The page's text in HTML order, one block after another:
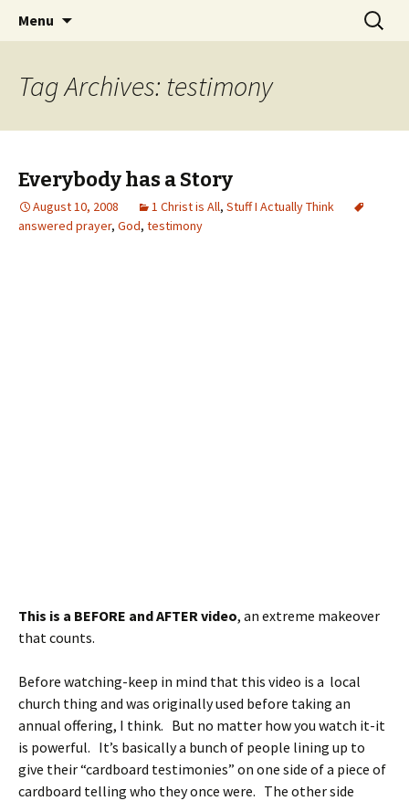
Jeanie Rhoades // Thought
Collage
Wholehearted-living somewhere in the
middle of all the years.
Menu
Search
for:
Tag Archives: testimony
Everybody has a Story
August 10, 2008 1 Christ is All, Stuff I Actually Think
answered prayer, God, testimony
This is a BEFORE and AFTER video, an extreme makeover
that counts.
Before watching-keep in mind that this video is a local
church thing and was originally used before taking an
annual offering, I think. But no matter how you watch it-it
is powerful. It’s basically a bunch of people lining up to
give their “cardboard testimonies” on one side of a piece of
cardboard telling who they once were. The other side